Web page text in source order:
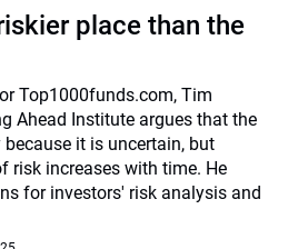
place than the
Top1000funds.com, Tim
Ahead Institute argues that the
it is uncertain, but
risk increases with time. He
for investors' risk analysis and